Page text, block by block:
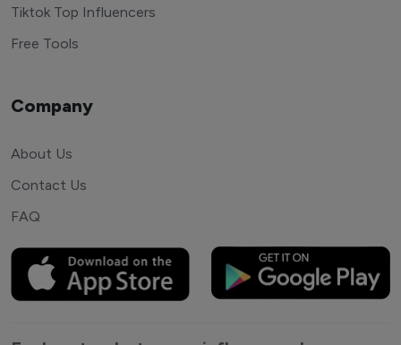
Tiktok Top Influencers
Free Tools
Company
About Us
Contact Us
FAQ